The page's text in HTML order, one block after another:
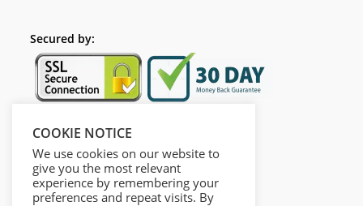
Secured by:
Follow Us
COOKIE NOTICE
We use cookies on our website to
give you the most relevant
experience by remembering your
preferences and repeat visits. By